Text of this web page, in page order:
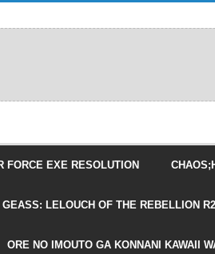
FORCE EXE RESOLUTION
GEASS: LELOUCH OF THE REBELLION R2
ORE NO IMOUTO GA KONNANI KAWAII